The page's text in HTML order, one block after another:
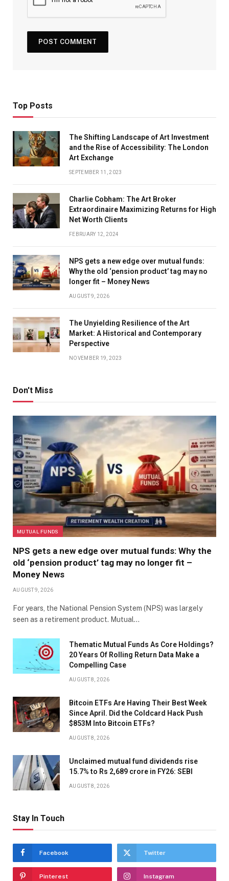
Top Posts
The Shifting Landscape of Art Investment
and the Rise of Accessibility: The London
Art Exchange
SEPTEMBER 11, 2023
Charlie Cobham: The Art Broker
Extraordinaire Maximizing Returns for High
Net Worth Clients
FEBRUARY 12, 2024
NPS gets a new edge over mutual funds:
Why the old ‘pension product’ tag may no
longer fit – Money News
AUGUST 9, 2026
The Unyielding Resilience of the Art
Market: A Historical and Contemporary
Perspective
NOVEMBER 19, 2023
Don't Miss
MUTUAL FUNDS
NPS gets a new edge over mutual funds: Why the
old ‘pension product’ tag may no longer fit –
Money News
AUGUST 9, 2026
For years, the National Pension System (NPS) was largely
seen as a retirement product. Mutual…
Thematic Mutual Funds As Core Holdings?
20 Years Of Rolling Return Data Make a
Compelling Case
AUGUST 8, 2026
Bitcoin ETFs Are Having Their Best Week
Since April. Did the Coldcard Hack Push
$853M Into Bitcoin ETFs?
AUGUST 8, 2026
Unclaimed mutual fund dividends rise
15.7% to Rs 2,689 crore in FY26: SEBI
AUGUST 8, 2026
Stay In Touch
Facebook Twitter
Pinterest Instagram